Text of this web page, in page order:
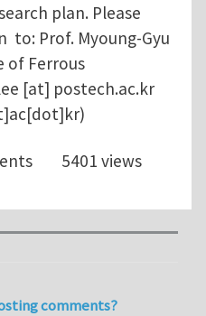
plan. Please
to: Prof. Myoung-Gyu
of Ferrous
[at] postech.ac.kr
5401 views
comments?